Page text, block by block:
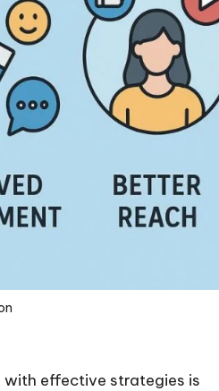
effective strategies is